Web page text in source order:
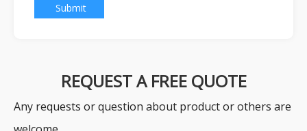
Submit
REQUEST A FREE QUOTE
Any requests or question about product or others are